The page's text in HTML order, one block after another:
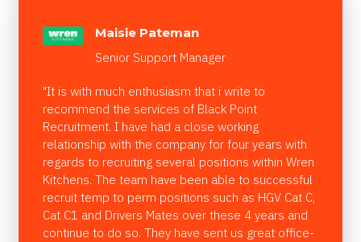
Maisie Pateman
Senior Support Manager
"It is with much enthusiasm that i write to
recommend the services of Black Point
Recruitment. I have had a close working
relationship with the company for four years with
regards to recruiting several positions within Wren
Kitchens. The team have been able to successful
recruit temp to perm positions such as HGV Cat C,
Cat C1 and Drivers Mates over these 4 years and
continue to do so. They have sent us great office-